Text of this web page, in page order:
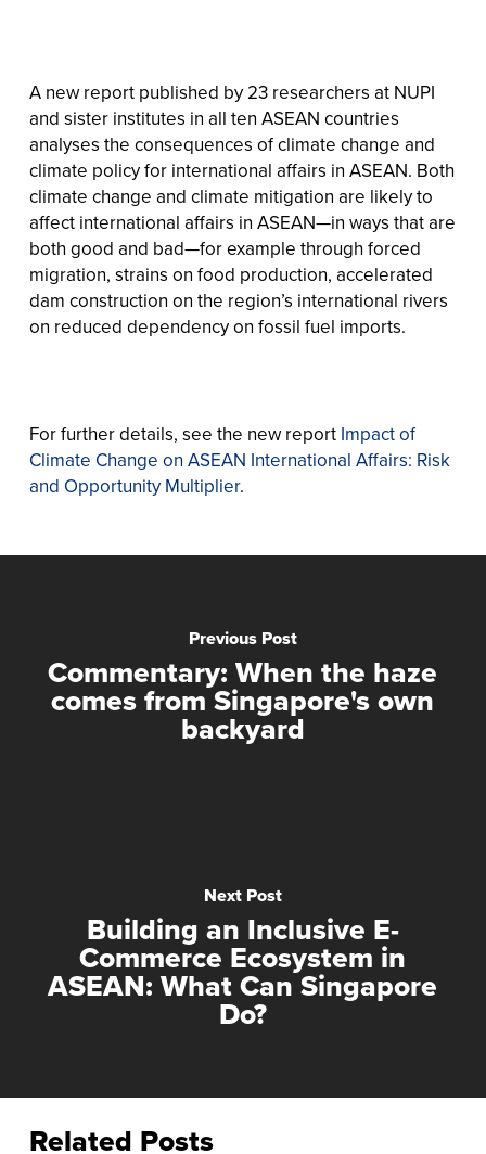
A new report published by 23 researchers at NUPI
and sister institutes in all ten ASEAN countries
analyses the consequences of climate change and
climate policy for international affairs in ASEAN. Both
climate change and climate mitigation are likely to
affect international affairs in ASEAN—in ways that are
both good and bad—for example through forced
migration, strains on food production, accelerated
dam construction on the region’s international rivers
on reduced dependency on fossil fuel imports.
For further details, see the new report Impact of
Climate Change on ASEAN International Affairs: Risk
and Opportunity Multiplier.
Previous Post
Commentary: When the haze
comes from Singapore's own
backyard
Next Post
Building an Inclusive E-
Commerce Ecosystem in
ASEAN: What Can Singapore
Do?
Related Posts